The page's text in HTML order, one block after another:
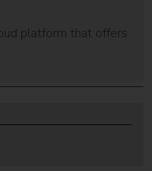
platform that offers